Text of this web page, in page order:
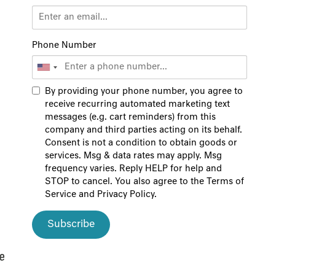
Phone Number
By providing your phone number, you agree to
receive recurring automated marketing text
messages (e.g. cart reminders) from this
company and third parties acting on its behalf.
Consent is not a condition to obtain goods or
services. Msg & data rates may apply. Msg
frequency varies. Reply HELP for help and
STOP to cancel. You also agree to the
Terms of
Service and Privacy Policy.
Subscribe